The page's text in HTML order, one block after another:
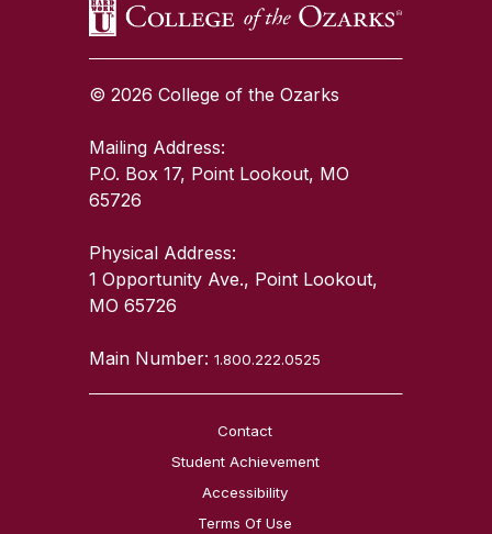
© 2026 College of the Ozarks
Mailing Address:
P.O. Box 17, Point Lookout, MO
65726
Physical Address:
1 Opportunity Ave., Point Lookout,
MO 65726
Main Number:1.800.222.0525
Contact
Student Achievement
Accessibility
Terms Of Use